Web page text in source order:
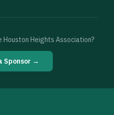
Heights Association?
Sponsor →